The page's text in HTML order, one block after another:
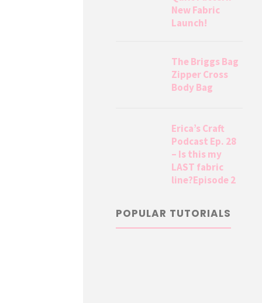
New Fabric
Launch!
The Briggs Bag
Zipper Cross
Body Bag
Erica’s Craft
Podcast Ep. 28
– Is this my
LAST fabric
line?Episode 2
POPULAR TUTORIALS